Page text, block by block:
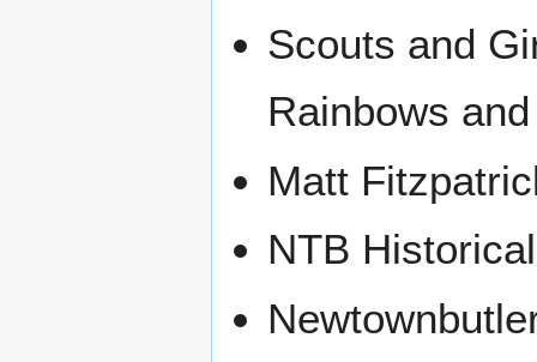
Scouts and
Rainbows
Matt
NTB